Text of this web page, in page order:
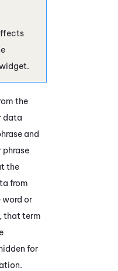
the
data
and
phrase
the
from
or
that term
for